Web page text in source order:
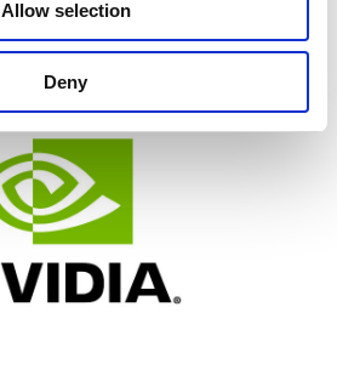
Allow selection
Deny